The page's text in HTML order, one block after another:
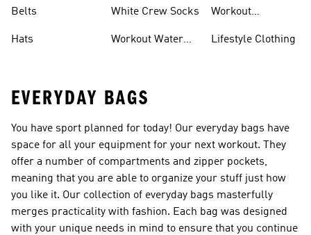
Belts
Hats
White Crew Socks
Workout Water
Workout
Lifestyle Clothing
EVERYDAY BAGS
You have sport planned for today! Our everyday bags have
space for all your equipment for your next workout. They
offer a number of compartments and zipper pockets,
meaning that you are able to organize your stuff just how
you like it. Our collection of everyday bags masterfully
merges practicality with fashion. Each bag was designed
with your unique needs in mind to ensure that you continue